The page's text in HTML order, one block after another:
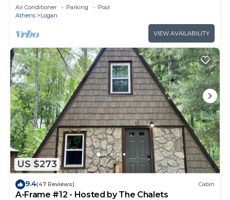
Air Conditioner Parking
Pool
Athens
Logan
VIEW AVAILABILITY
US $273
9.4(47 Reviews) Cabin
A-Frame #12 - Hosted by The Chalets